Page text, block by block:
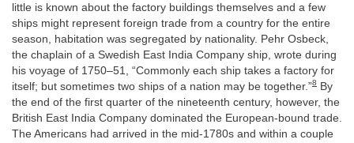
little is known about the factory buildings themselves and a few
ships might represent foreign trade from a country for the entire
season, habitation was segregated by nationality. Pehr Osbeck,
the chaplain of a Swedish East India Company ship, wrote during
his voyage of 1750–51, “Commonly each ship takes a factory for
itself; but sometimes two ships of a nation may be together.”8 By
the end of the first quarter of the nineteenth century, however, the
British East India Company dominated the European-bound trade.
The Americans had arrived in the mid-1780s and within a couple